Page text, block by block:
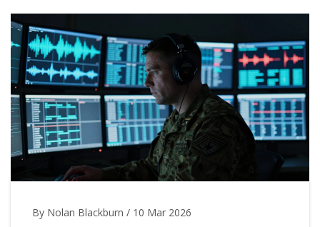
By Nolan Blackburn / 10 Mar 2026